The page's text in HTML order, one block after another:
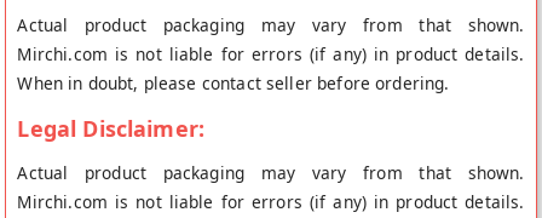
Actual product packaging may vary from that shown.
Mirchi.com is not liable for errors (if any) in product details.
When in doubt, please contact seller before ordering.
Legal Disclaimer:
Actual product packaging may vary from that shown.
Mirchi.com is not liable for errors (if any) in product details.